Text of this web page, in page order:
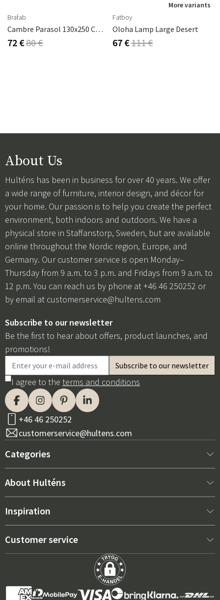
Brafab
Cambre Parasol 130x250 Cm Anthracite/grey
72 €80 €
More variants
Fatboy
Oloha Lamp Large Desert
67 €111 €
About Us
Hulténs has been in business for over 40 years. We offer
a wide range of furniture, interior design, and décor for
your home. Our passion is to help you create the perfect
environment, both indoors and outdoors. We have a
physical store in Staffanstorp, Sweden, but are available
online throughout the Nordic region, Europe, and
Germany. Our customer service is open Monday–
Thursday from 9 a.m. to 3 p.m. and Fridays from 9 a.m. to
12 p.m. You can reach us by phone at +46 46 250252 or
by email at customerservice@hultens.com
Subscribe to our newsletter
Be the first to hear about offers, product launches, and
promotions!
I agree to the terms and conditions
+46 46 250252
customerservice@hultens.com
Categories
New arrivals
Interior
Grills & Outdoor kitchens
About Hulténs
About us
Sales department
Inspiration
Best sellers
Outdoor Furniture Trends 2026
Right Cushions for Maximum Comfort – How to Choose
Customer service
Terms and conditions